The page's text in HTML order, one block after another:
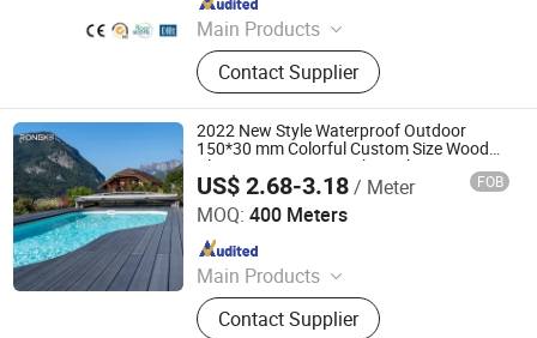
Main Products
Dryback; LVT Click; SPC Click; WPC
Click; PPF Wall Panel
Contact Supplier
2022 New Style Waterproof Outdoor
150*30 mm Colorful Custom Size Wood
Plastic Composite Decking Flooring
US$ 2.68-3.18/ Meter FOB
MOQ: 400 Meters
Main Products
WPC Wall Panel, WPC Fence, WPC
Decking, WPC Board, WPC Products
Contact Supplier
Jiangsu Rongke Plastic Industry Technology Co., Ltd.
Since 2022